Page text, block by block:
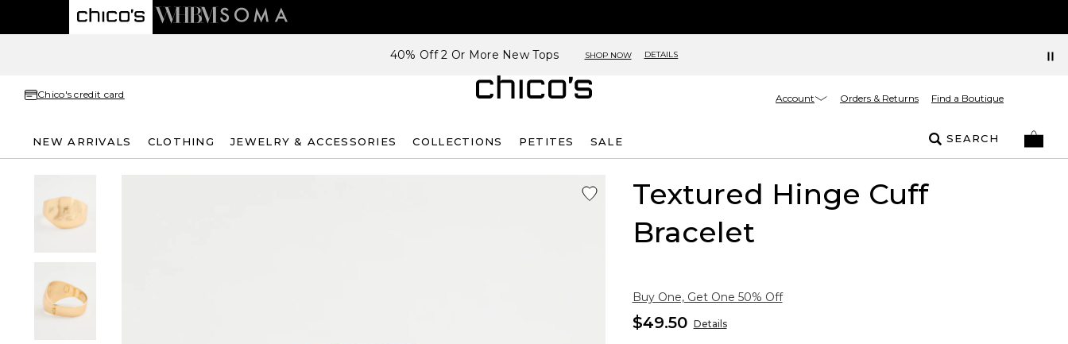
40% Off 2 Or More New Tops SHOP NOW DETAILS
Chico's credit card Account Orders & Returns Find a Boutique
NEW ARRIVALS CLOTHING JEWELRY & ACCESSORIES COLLECTIONS PETITES SALE SEARCH
Textured Hinge Cuff
Bracelet
Buy One, Get One 50% Off
$49.50 Details